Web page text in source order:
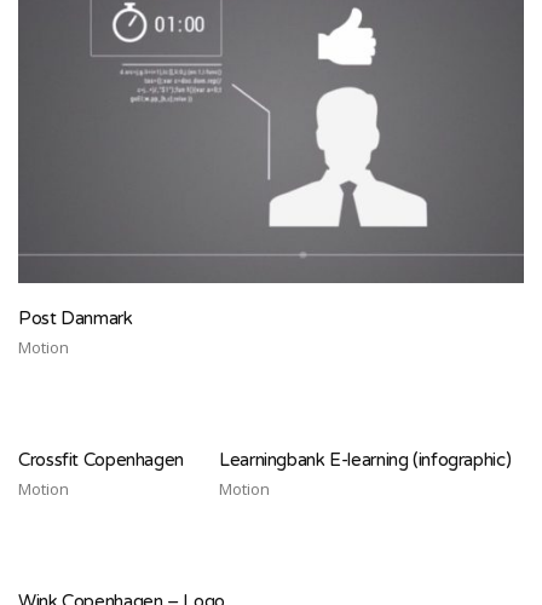
Post Danmark
Motion
Crossfit Copenhagen
Motion
Learningbank E-learning (infographic)
Motion